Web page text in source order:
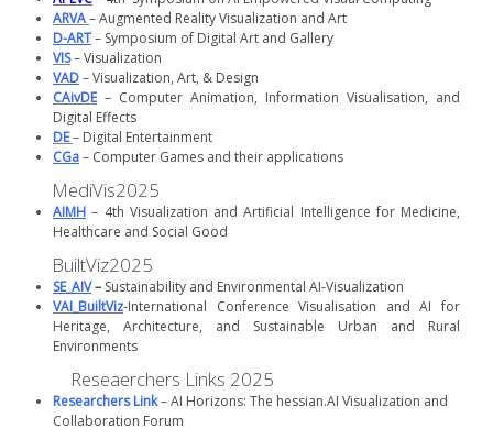
ARVA– Augmented Reality Visualization and Art
D-ART– Symposium of Digital Art and Gallery
VIS– Visualization
VAD– Visualization, Art, & Design
CAivDE– Computer Animation, Information Visualisation, and
Digital Effects
DE– Digital Entertainment
CGa– Computer Games and their applications
MediVis2025
AIMH – 4th Visualization and Artificial Intelligence for Medicine,
Healthcare and Social Good
BuiltViz2025
SE_AIV– Sustainability and Environmental AI-Visualization
VAI_BuiltViz-International Conference Visualisation and AI for
Heritage, Architecture, and Sustainable Urban and Rural
Environments
Reseaerchers Links 2025
Researchers Link– AI Horizons: The hessian.AI Visualization and
Collaboration Forum